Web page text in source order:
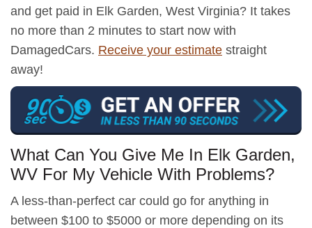
and get paid in Elk Garden, West Virginia? It takes
no more than 2 minutes to start now with
DamagedCars. Receive your estimate straight
away!
What Can You Give Me In Elk Garden,
WV For My Vehicle With Problems?
A less-than-perfect car could go for anything in
between $100 to $5000 or more depending on its